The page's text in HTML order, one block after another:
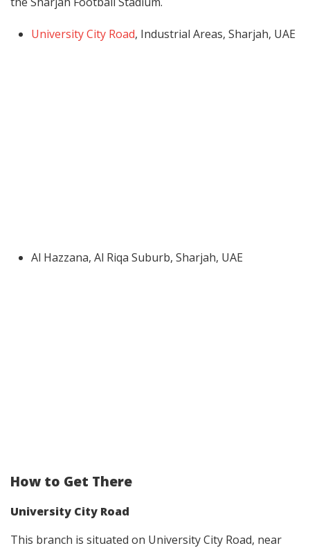
University City Road, Industrial Areas, Sharjah, UAE
Al Hazzana, Al Riqa Suburb, Sharjah, UAE
How to Get There
University City Road
This branch is situated on University City Road, near